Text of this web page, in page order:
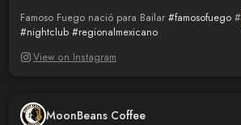
Famoso Fuego nació para Bailar #famosofuego#
#nightclub #regionalmexicano
View on Instagram
MoonBeans Coffee